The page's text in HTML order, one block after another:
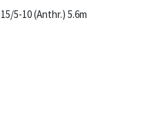
5-10 (Anthr.) 5.6m